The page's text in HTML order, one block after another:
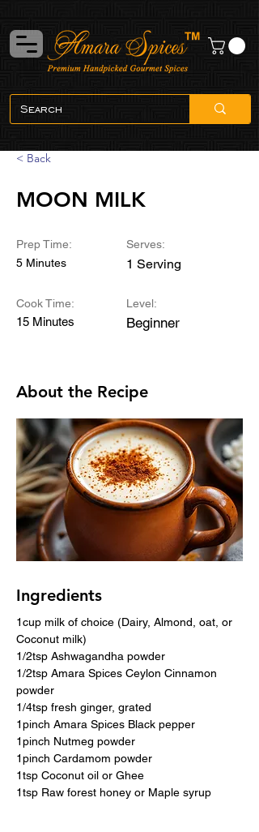
< Back
MOON MILK
Prep Time:
5 Minutes
Cook Time:
15 Minutes
Serves:
1 Serving
Level:
Beginner
About the Recipe
Ingredients
1cup milk of choice (Dairy, Almond, oat, or
Coconut milk)
1/2tsp Ashwagandha powder
1/2tsp Amara Spices Ceylon Cinnamon
powder
1/4tsp fresh ginger, grated
1pinch Amara Spices Black pepper
1pinch Nutmeg powder
1pinch Cardamom powder
1tsp Coconut oil or Ghee
1tsp Raw forest honey or Maple syrup